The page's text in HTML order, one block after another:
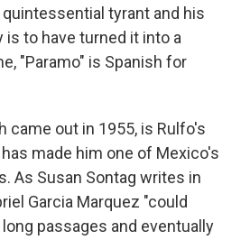
tyrant and his
is to have turned it into a
"Paramo" is Spanish for
came out in 1955, is Rulfo's
made him one of Mexico's
As Susan Sontag writes in
Garcia Marquez "could
passages and eventually